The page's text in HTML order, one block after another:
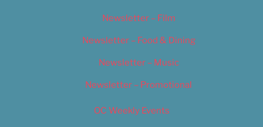
Newsletter – Film
Newsletter – Food & Dining
Newsletter – Music
Newsletter – Promotional
OC Weekly Events